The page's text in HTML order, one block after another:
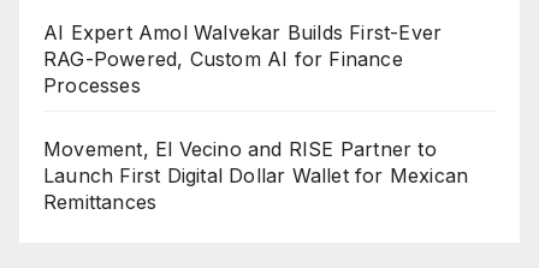
AI Expert Amol Walvekar Builds First-Ever
RAG-Powered, Custom AI for Finance
Processes
Movement, El Vecino and RISE Partner to
Launch First Digital Dollar Wallet for Mexican
Remittances